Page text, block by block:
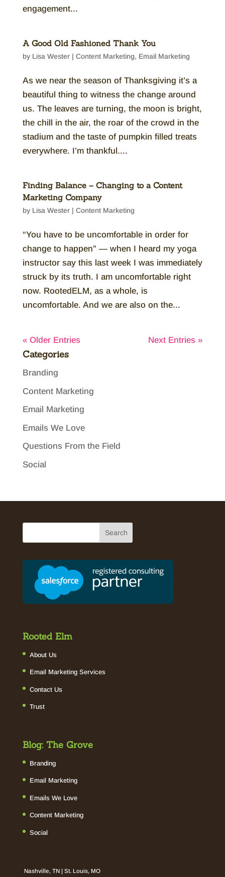
engagement...
A Good Old Fashioned Thank You
by Lisa Wester| Content Marketing, Email Marketing
As we near the season of Thanksgiving it’s a
beautiful thing to witness the change around
us. The leaves are turning, the moon is bright,
the chill in the air, the roar of the crowd in the
stadium and the taste of pumpkin filled treats
everywhere. I’m thankful....
Finding Balance – Changing to a Content
Marketing Company
by Lisa Wester| Content Marketing
“You have to be uncomfortable in order for
change to happen” — when I heard my yoga
instructor say this last week I was immediately
struck by its truth. I am uncomfortable right
now. RootedELM, as a whole, is
uncomfortable. And we are also on the...
« Older Entries Next Entries »
Categories
Branding
Content Marketing
Email Marketing
Emails We Love
Questions From the Field
Social
Rooted Elm
About Us
Email Marketing Services
Contact Us
Trust
Blog: The Grove
Branding
Email Marketing
Emails We Love
Content Marketing
Social
Nashville, TN | St. Louis, MO